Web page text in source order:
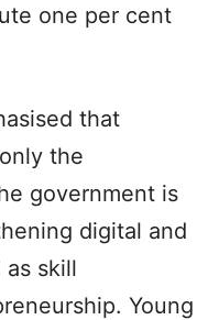
one per cent
that
the
government is
digital and
skill
Young